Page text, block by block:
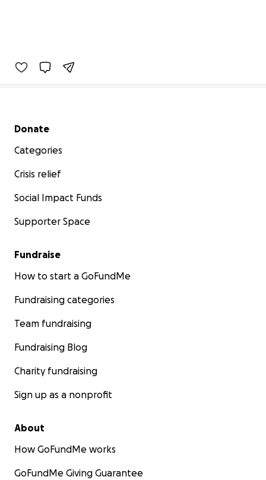
Secondary menu
Donate
Categories
Crisis relief
Social Impact Funds
Supporter Space
Fundraise
How to start a GoFundMe
Fundraising categories
Team fundraising
Fundraising Blog
Charity fundraising
Sign up as a nonprofit
About
How GoFundMe works
GoFundMe Giving Guarantee